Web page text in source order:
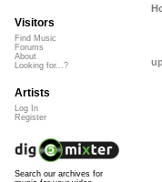
Visitors
Find Music
Forums
About
Looking for...?
Artists
Log In
Register
Search our archives for